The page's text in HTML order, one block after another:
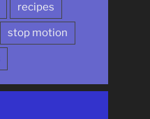
recipes
stop motion